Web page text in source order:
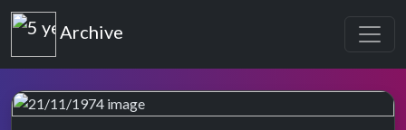
Top of the Pops
Archive